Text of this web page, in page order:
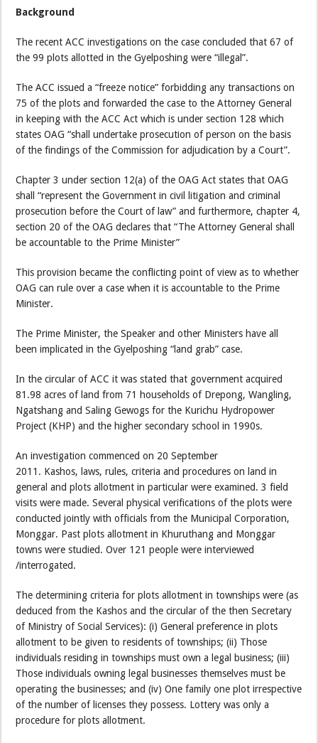
Background
The recent ACC investigations on the case concluded that 67 of
the 99 plots allotted in the Gyelposhing were “illegal”.
The ACC issued a “freeze notice” forbidding any transactions on
75 of the plots and forwarded the case to the Attorney General
in keeping with the ACC Act which is under section 128 which
states OAG “shall undertake prosecution of person on the basis
of the findings of the Commission for adjudication by a Court”.
Chapter 3 under section 12(a) of the OAG Act states that OAG
shall “represent the Government in civil litigation and criminal
prosecution before the Court of law” and furthermore, chapter 4,
section 20 of the OAG declares that “The Attorney General shall
be accountable to the Prime Minister”
This provision became the conflicting point of view as to whether
OAG can rule over a case when it is accountable to the Prime
Minister.
The Prime Minister, the Speaker and other Ministers have all
been implicated in the Gyelposhing “land grab” case.
In the circular of ACC it was stated that government acquired
81.98 acres of land from 71 households of Drepong, Wangling,
Ngatshang and Saling Gewogs for the Kurichu Hydropower
Project (KHP) and the higher secondary school in 1990s.
An investigation commenced on 20 September
2011. Kashos, laws, rules, criteria and procedures on land in
general and plots allotment in particular were examined. 3 field
visits were made. Several physical verifications of the plots were
conducted jointly with officials from the Municipal Corporation,
Monggar. Past plots allotment in Khuruthang and Monggar
towns were studied. Over 121 people were interviewed
/interrogated.
The determining criteria for plots allotment in townships were (as
deduced from the Kashos and the circular of the then Secretary
of Ministry of Social Services): (i) General preference in plots
allotment to be given to residents of townships; (ii) Those
individuals residing in townships must own a legal business; (iii)
Those individuals owning legal businesses themselves must be
operating the businesses; and (iv) One family one plot irrespective
of the number of licenses they possess. Lottery was only a
procedure for plots allotment.